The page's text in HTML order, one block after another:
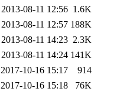
2013-08-11 12:56 1.6K
2013-08-11 12:57 188K
2013-08-11 14:23 2.3K
2013-08-11 14:24 141K
2017-10-16 15:17
914
2017-10-16 15:18
76K